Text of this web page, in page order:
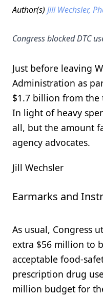
Author(s) Jill Wechsler,
Congress blocked DTC
Just before leaving
Administration as
$1.7 billion from the
In light of heavy
all, but the amount
agency advocates.
Jill Wechsler
Earmarks and
As usual, Congress
extra $56 million to
acceptable food-
prescription drug
million budget for